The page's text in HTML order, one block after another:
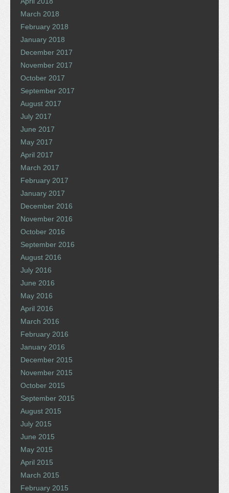
March 2018
February 2018
January 2018
December 2017
November 2017
October 2017
September 2017
August 2017
July 2017
June 2017
May 2017
April 2017
March 2017
February 2017
January 2017
December 2016
November 2016
October 2016
September 2016
August 2016
July 2016
June 2016
May 2016
April 2016
March 2016
February 2016
January 2016
December 2015
November 2015
October 2015
September 2015
August 2015
July 2015
June 2015
May 2015
April 2015
March 2015
February 2015